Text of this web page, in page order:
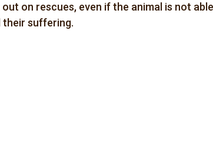
on rescues, even if the animal is not
their suffering.